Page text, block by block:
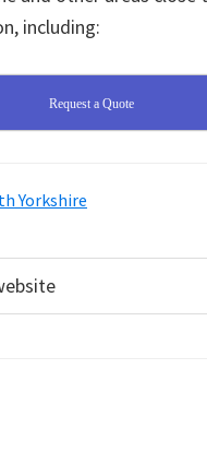
including:
Request a Quote
Yorkshire